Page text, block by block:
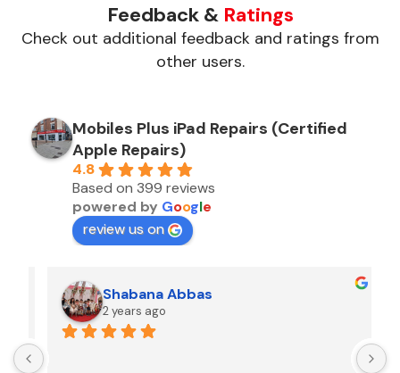
Feedback & Ratings
Check out additional feedback and ratings from
other users.
Mobiles Plus iPad Repairs (Certified
Apple Repairs)
4.8
Based on 399 reviews
powered by Google
review us on
Shabana Abbas
2 years ago